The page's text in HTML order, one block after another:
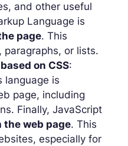
and other useful
Language is
page. This
or lists.
based on CSS:
language is
page, including
Finally, JavaScript
web page. This
especially for